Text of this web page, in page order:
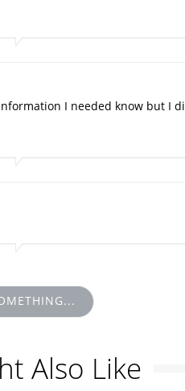
I needed know but
Also Like